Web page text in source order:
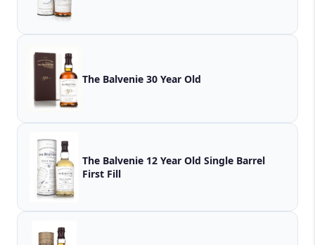
The Balvenie 30 Year Old
The Balvenie 12 Year Old Single Barrel
First Fill